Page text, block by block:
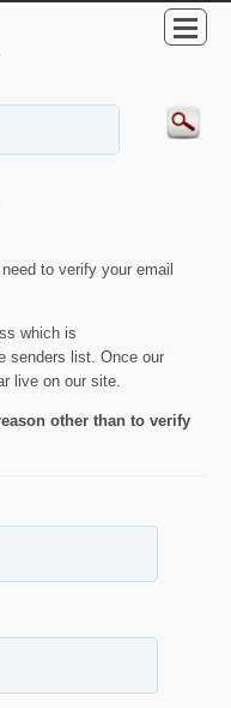
to verify your email
which is
senders list. Once our
live on our site.
other than to verify